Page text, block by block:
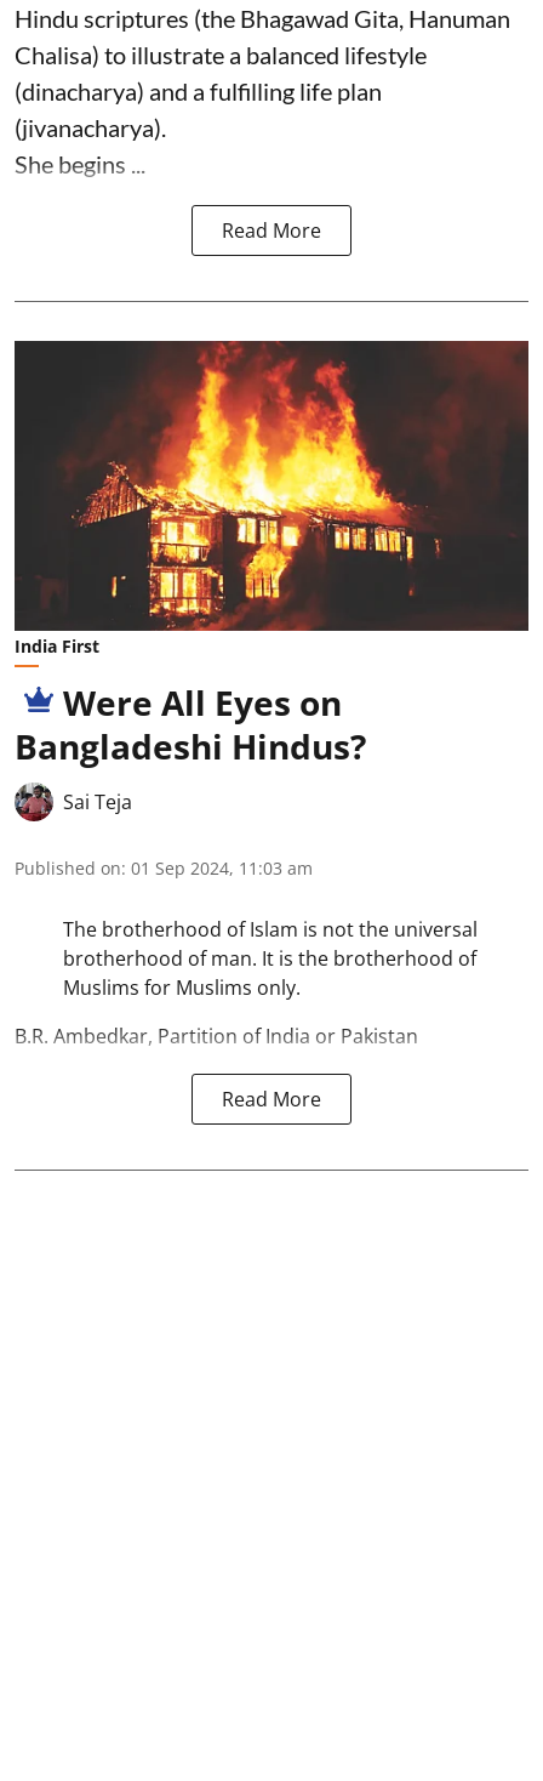
Hindu scriptures (the Bhagawad Gita, Hanuman
Chalisa) to illustrate a balanced lifestyle
(dinacharya) and a fulfilling life plan
(jivanacharya).
She begins ...
Read More
India First
Were All Eyes on
Bangladeshi Hindus?
Sai Teja
Published on: 01 Sep 2024, 11:03 am
The brotherhood of Islam is not the universal
brotherhood of man. It is the brotherhood of
Muslims for Muslims only.
B.R. Ambedkar, Partition of India or Pakistan
Read More